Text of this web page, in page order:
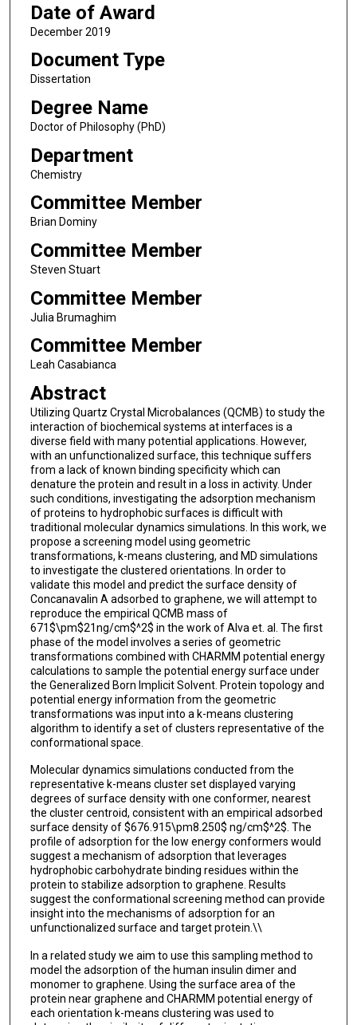
Date of Award
December 2019
Document Type
Dissertation
Degree Name
Doctor of Philosophy (PhD)
Department
Chemistry
Committee Member
Brian Dominy
Committee Member
Steven Stuart
Committee Member
Julia Brumaghim
Committee Member
Leah Casabianca
Abstract
Utilizing Quartz Crystal Microbalances (QCMB) to study the
interaction of biochemical systems at interfaces is a
diverse field with many potential applications. However,
with an unfunctionalized surface, this technique suffers
from a lack of known binding specificity which can
denature the protein and result in a loss in activity. Under
such conditions, investigating the adsorption mechanism
of proteins to hydrophobic surfaces is difficult with
traditional molecular dynamics simulations. In this work, we
propose a screening model using geometric
transformations, k-means clustering, and MD simulations
to investigate the clustered orientations. In order to
validate this model and predict the surface density of
Concanavalin A adsorbed to graphene, we will attempt to
reproduce the empirical QCMB mass of
671$\pm$21ng/cm$^2$ in the work of Alva et. al. The first
phase of the model involves a series of geometric
transformations combined with CHARMM potential energy
calculations to sample the potential energy surface under
the Generalized Born Implicit Solvent. Protein topology and
potential energy information from the geometric
transformations was input into a k-means clustering
algorithm to identify a set of clusters representative of the
conformational space.
Molecular dynamics simulations conducted from the
representative k-means cluster set displayed varying
degrees of surface density with one conformer, nearest
the cluster centroid, consistent with an empirical adsorbed
surface density of $676.915\pm8.250$ ng/cm$^2$. The
profile of adsorption for the low energy conformers would
suggest a mechanism of adsorption that leverages
hydrophobic carbohydrate binding residues within the
protein to stabilize adsorption to graphene. Results
suggest the conformational screening method can provide
insight into the mechanisms of adsorption for an
unfunctionalized surface and target protein.\\
In a related study we aim to use this sampling method to
model the adsorption of the human insulin dimer and
monomer to graphene. Using the surface area of the
protein near graphene and CHARMM potential energy of
each orientation k-means clustering was used to